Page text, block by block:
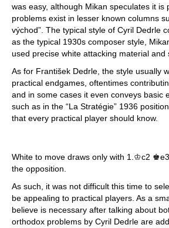
was easy, although Mikan speculates it is
problems exist in lesser known columns
východ”. The typical style of Cyril Dedrle
as the typical 1930s composer style,
used precise white attacking material and
As for František Dedrle, the style usually
practical endgames, oftentimes
and in some cases it even conveys basic
such as in the “La Stratégie” 1936
that every practical player should know.
White to move draws only with 1.♔c2
the opposition.
As such, it was not difficult this time to
be appealing to practical players. As a
believe is necessary after talking about
orthodox problems by Cyril Dedrle are